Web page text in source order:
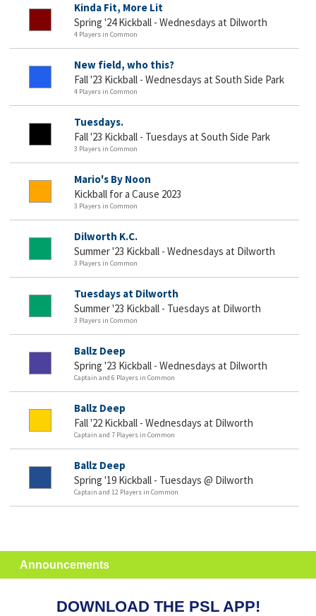
Kinda Fit, More Lit
Spring '24 Kickball - Wednesdays at Dilworth
4 Players in Common
New field, who this?
Fall '23 Kickball - Wednesdays at South Side Park
4 Players in Common
Tuesdays.
Fall '23 Kickball - Tuesdays at South Side Park
3 Players in Common
Mario's By Noon
Kickball for a Cause 2023
3 Players in Common
Dilworth K.C.
Summer '23 Kickball - Wednesdays at Dilworth
3 Players in Common
Tuesdays at Dilworth
Summer '23 Kickball - Tuesdays at Dilworth
3 Players in Common
Ballz Deep
Spring '23 Kickball - Wednesdays at Dilworth
Captain and 6 Players in Common
Ballz Deep
Fall '22 Kickball - Wednesdays at Dilworth
Captain and 7 Players in Common
Ballz Deep
Spring '19 Kickball - Tuesdays @ Dilworth
Captain and 12 Players in Common
Announcements
DOWNLOAD THE PSL APP!